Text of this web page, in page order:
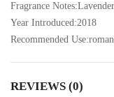
Fragrance
Year Introduced:2018
Recommended
REVIEWS (0)